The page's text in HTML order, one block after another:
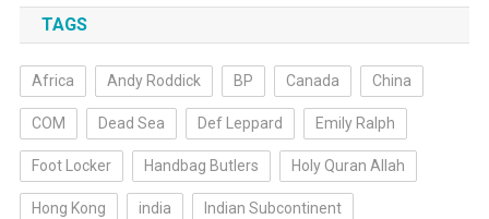
TAGS
Africa Andy Roddick BP Canada China
COM Dead Sea Def Leppard Emily Ralph
Foot Locker Handbag Butlers Holy Quran Allah
Hong Kong india Indian Subcontinent